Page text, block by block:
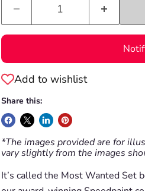
Add to wishlist
Share this:
*The images provided are for
vary slightly from the images
It’s called the Most Wanted Set